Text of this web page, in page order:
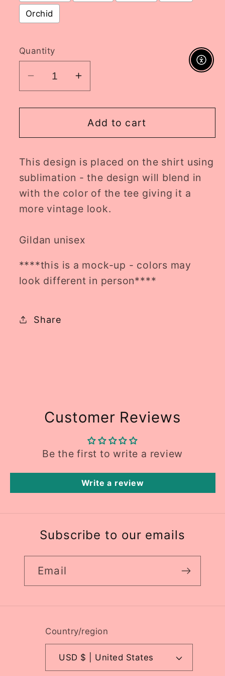
Orchid
Quantity
Decrease
quantity
for
doll
tee
//
PRE-
ORDER
Increase
quantity
for
summer
doll
tee
//
PRE-
ORDER
Add to cart
This design is placed on the shirt using
sublimation - the design will blend in
with the color of the tee giving it a
more vintage look.
Gildan unisex
****this is a mock-up - colors may
look different in person****
Share
Customer Reviews
Be the first to write a review
Write a review
Subscribe to our emails
Email
Country/region
USD $ | United States
Enable